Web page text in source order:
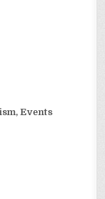
Events